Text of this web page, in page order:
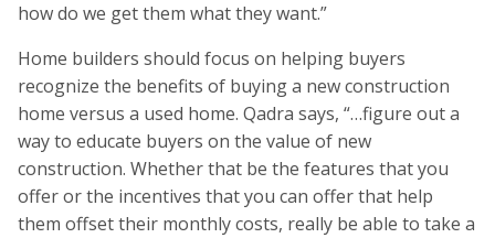
how do we get them what they want.”
Home builders should focus on helping buyers
recognize the benefits of buying a new construction
home versus a used home. Qadra says, “…figure out a
way to educate buyers on the value of new
construction. Whether that be the features that you
offer or the incentives that you can offer that help
them offset their monthly costs, really be able to take a